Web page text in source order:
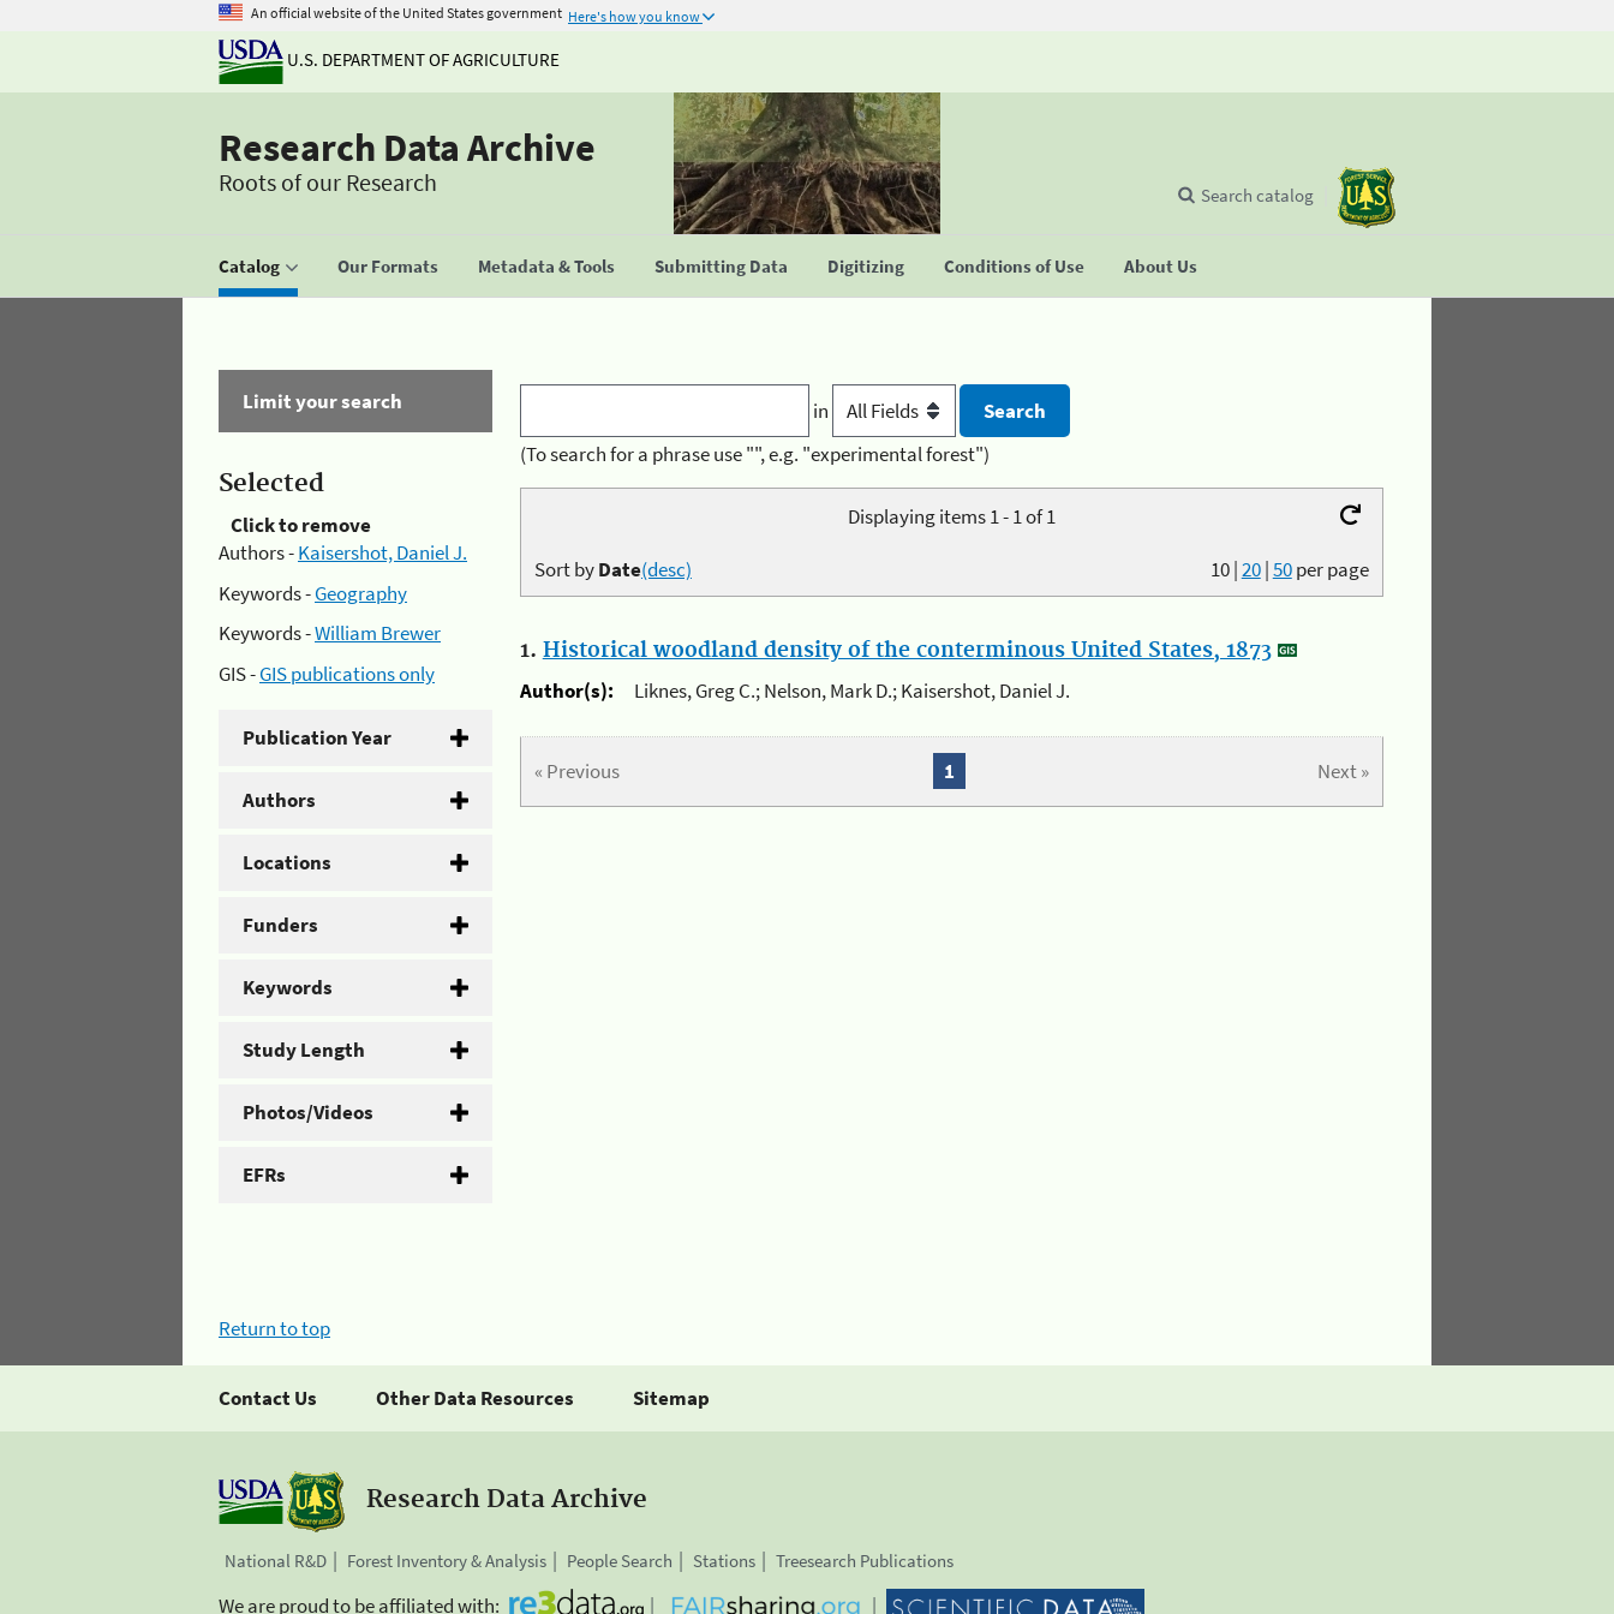
An official website of the United States government Here's how you know
U.S. DEPARTMENT OF AGRICULTURE
Research Data Archive
Roots of our Research
Catalog Our Formats Metadata & Tools Submitting Data Digitizing Conditions of Use About Us
Search catalog
Limit your search
Selected
Click to remove
Authors -Kaisershot, Daniel J.
Keywords -Geography
Keywords -William Brewer
GIS -GIS publications only
Publication Year
Authors
Locations
Funders
Keywords
Study Length
Photos/Videos
EFRs
in
(To search for a phrase use "", e.g. "experimental forest")
Displaying items 1 - 1 of 1
10|20|50per page
Sort byDate(desc)
1. Historical woodland density of the conterminous United States, 1873
Author(s):
Liknes, Greg C.; Nelson, Mark D.; Kaisershot, Daniel J.
« Previous Next »
1
Return to top
Contact Us Other Data Resources Sitemap
Research Data Archive
National R&D Forest Inventory & Analysis People Search Stations Treesearch Publications
We are proud to be affiliated with: